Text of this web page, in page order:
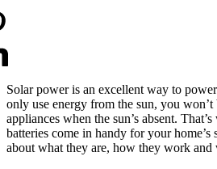
Solar power is an excellent way to
only use energy from the sun, you
appliances when the sun’s absent.
batteries come in handy for your home’s
about what they are, how they work and